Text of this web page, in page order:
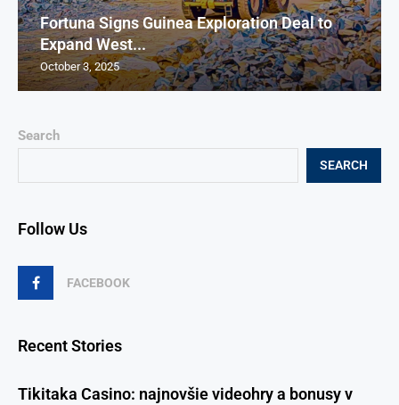
Search
SEARCH
Follow Us
FACEBOOK
Recent Stories
Tikitaka Casino: najnovšie videohry a bonusy v
Fortuna Signs Guinea Exploration Deal to
Expand West...
October 3, 2025